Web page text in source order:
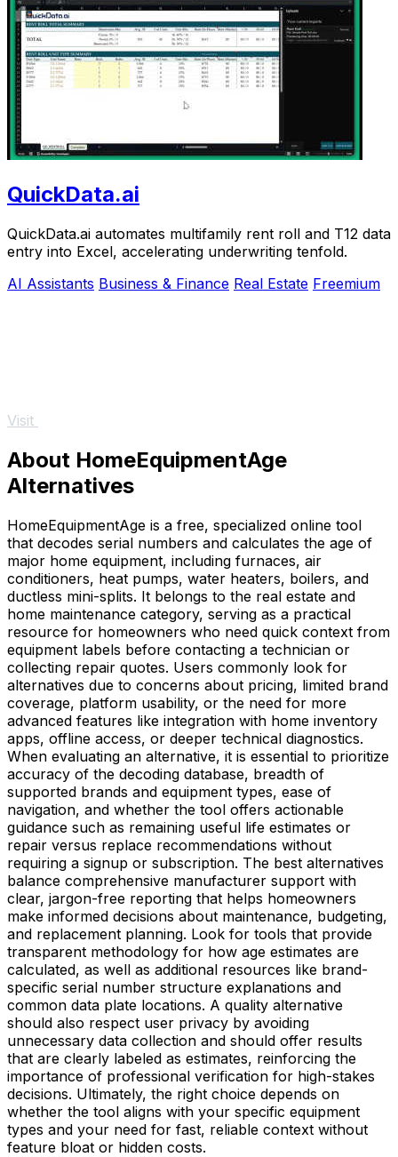
QuickData.ai
QuickData.ai automates multifamily rent roll and T12 data
entry into Excel, accelerating underwriting tenfold.
AI Assistants Business & Finance Real Estate Freemium
Visit
About HomeEquipmentAge
Alternatives
HomeEquipmentAge is a free, specialized online tool
that decodes serial numbers and calculates the age of
major home equipment, including furnaces, air
conditioners, heat pumps, water heaters, boilers, and
ductless mini-splits. It belongs to the real estate and
home maintenance category, serving as a practical
resource for homeowners who need quick context from
equipment labels before contacting a technician or
collecting repair quotes. Users commonly look for
alternatives due to concerns about pricing, limited brand
coverage, platform usability, or the need for more
advanced features like integration with home inventory
apps, offline access, or deeper technical diagnostics.
When evaluating an alternative, it is essential to prioritize
accuracy of the decoding database, breadth of
supported brands and equipment types, ease of
navigation, and whether the tool offers actionable
guidance such as remaining useful life estimates or
repair versus replace recommendations without
requiring a signup or subscription. The best alternatives
balance comprehensive manufacturer support with
clear, jargon-free reporting that helps homeowners
make informed decisions about maintenance, budgeting,
and replacement planning. Look for tools that provide
transparent methodology for how age estimates are
calculated, as well as additional resources like brand-
specific serial number structure explanations and
common data plate locations. A quality alternative
should also respect user privacy by avoiding
unnecessary data collection and should offer results
that are clearly labeled as estimates, reinforcing the
importance of professional verification for high-stakes
decisions. Ultimately, the right choice depends on
whether the tool aligns with your specific equipment
types and your need for fast, reliable context without
feature bloat or hidden costs.